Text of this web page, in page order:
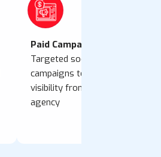
Paid Campaign Management:
Targeted social media and
campaigns to boost attendance
visibility from a performance
agency